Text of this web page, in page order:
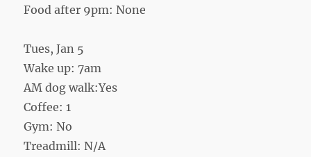
Food after 9pm: None
Tues, Jan 5
Wake up: 7am
AM dog walk:Yes
Coffee: 1
Gym: No
Treadmill: N/A